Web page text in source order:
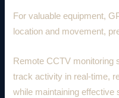
For valuable equipment,
location and movement,
Remote CCTV monitoring
track activity in real-time,
while maintaining effective